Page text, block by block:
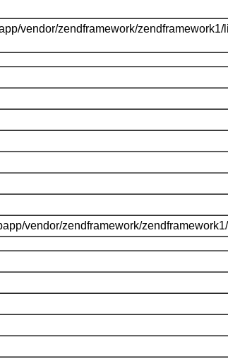
vendor/zendframework/
vendor/zendframework/